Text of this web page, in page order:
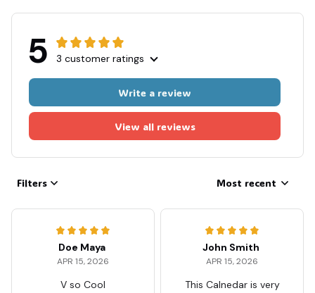
5 3 customer ratings
View all reviews
Write a review
Filters Most recent
Doe Maya
APR 15, 2026
V so Cool
John Smith
APR 15, 2026
This Calnedar is very